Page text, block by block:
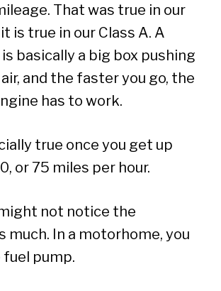
That was true in our
is true in our Class A. A
basically a big box pushing
and the faster you go, the
has to work.
true once you get up
or 75 miles per hour.
might not notice the
much. In a motorhome, you
pump.